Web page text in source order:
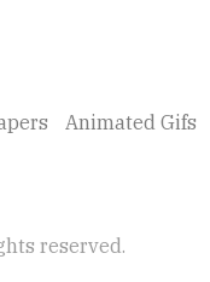
Animated Gifs
reserved.